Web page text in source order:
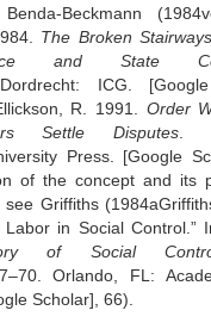
Beckmann (1984
. The Broken
and State
Dordrecht: ICG
R. 1991
Order
Settle Disputes.
Press. [Google
of the concept and its
see Griffiths (1984a
in Social Control .”
of Social
–70.Orlando , FL:
Scholar] , 66).